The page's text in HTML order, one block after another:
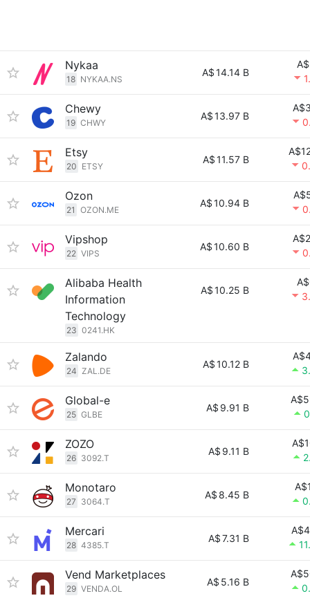
Nykaa
18 NYKAA.NS
A$14.14 B
Chewy
19 CHWY
A$13.97 B
Etsy
20 ETSY
A$11.57 B
Ozon
21 OZON.ME
A$10.94 B
Vipshop
22 VIPS
A$10.60 B
Alibaba Health
Information
Technology
23 0241.HK
A$10.25 B
Zalando
24 ZAL.DE
A$10.12 B
Global-e
25 GLBE
A$ 9.91 B
ZOZO
26 3092.T
A$ 9.11 B
Monotaro
27 3064.T
A$ 8.45 B
Mercari
28 4385.T
A$7.31 B
Vend Marketplaces
29 VENDA.OL
A$ 5.16 B